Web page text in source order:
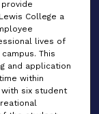
College a
lives of
This
and application
within
six student